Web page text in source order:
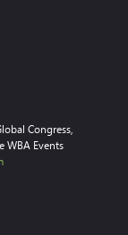
Congress,
WBA Events